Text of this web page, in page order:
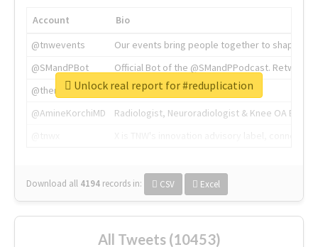
Account
Bio
@tnwevents
Our events bring people together to shape the
@SMandPBot
Official Bot of the @SMandPPodcast.
@thenextweb
The heart of tech.
@AmineKorchiMD
Radiologist, Neuroradiologist & Knee OA
Download all 4194 records in: CSV Excel
Unlock real report for #reduplication
All Tweets (10453)